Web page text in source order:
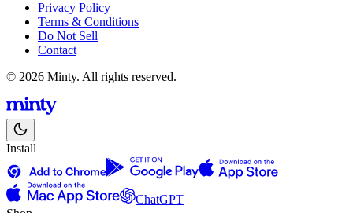
Privacy Policy
Terms & Conditions
Do Not Sell
Contact
© 2026 Minty. All rights reserved.
Install
ChatGPT